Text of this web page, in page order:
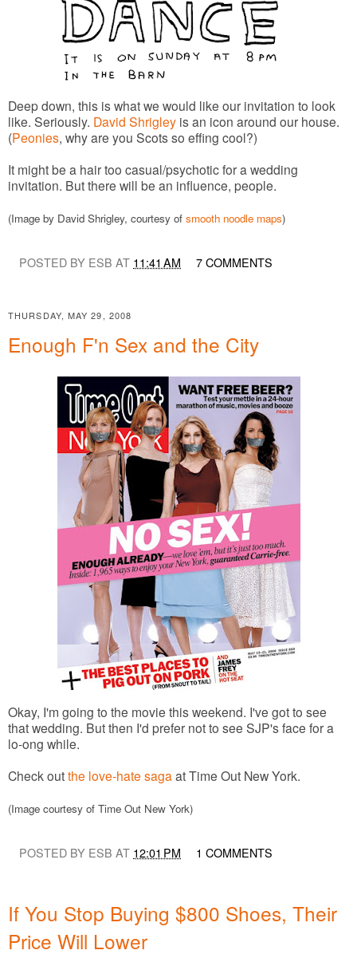
Deep down, this is what we would like our invitation to look
like. Seriously. David Shrigley is an icon around our house.
(Peonies, why are you Scots so effing cool?)
It might be a hair too casual/psychotic for a wedding
invitation. But there will be an influence, people.
(Image by David Shrigley, courtesy of smooth noodle maps)
POSTED BY ESB AT 11:41 AM 7 COMMENTS
THURSDAY, MAY 29, 2008
Enough F'n Sex and the City
Okay, I'm going to the movie this weekend. I've got to see
that wedding. But then I'd prefer not to see SJP's face for a
lo-ong while.
Check outthe love-hate sagaat Time Out New York.
(Image courtesy of Time Out New York)
POSTED BY ESB AT 12:01 PM 1 COMMENTS
If You Stop Buying $800 Shoes, Their
Price Will Lower